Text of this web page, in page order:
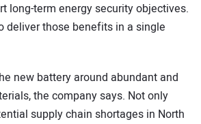
long-term energy security objectives.
deliver those benefits in a single
new battery around abundant and
the company says. Not only
supply chain shortages in North